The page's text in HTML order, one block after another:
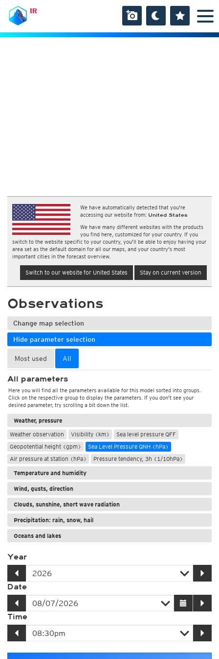
IR
We have automatically detected that you're
accessing our website from: United States
We have many different websites with the products
you find here, customized for your country. If you
switch to the website specific to your country, you'll be able to enjoy having your
area set as the default domain for all our maps, and your country's most
important cities in the forecast overview.
Switch to our website for United States Stay on current version
Observations
Change map selection
Hide parameter selection
Most used All
All parameters
Here you will find all the parameters available for this model sorted into groups.
Click on the respective group to display the parameters. If you don't see your
desired parameter, try scrolling a bit down the list.
Weather, pressure
Weather observation
Visibility (km)
Sea level pressure QFF
Geopotential height (gpm)
Sea Level Pressure QNH (hPa)
Air pressure at station (hPa)
Pressure tendency, 3h (1/10hPa)
Temperature and humidity
Wind, gusts, direction
Clouds, sunshine, short wave radiation
Precipitation: rain, snow, hail
Oceans and lakes
Year
Date
Time